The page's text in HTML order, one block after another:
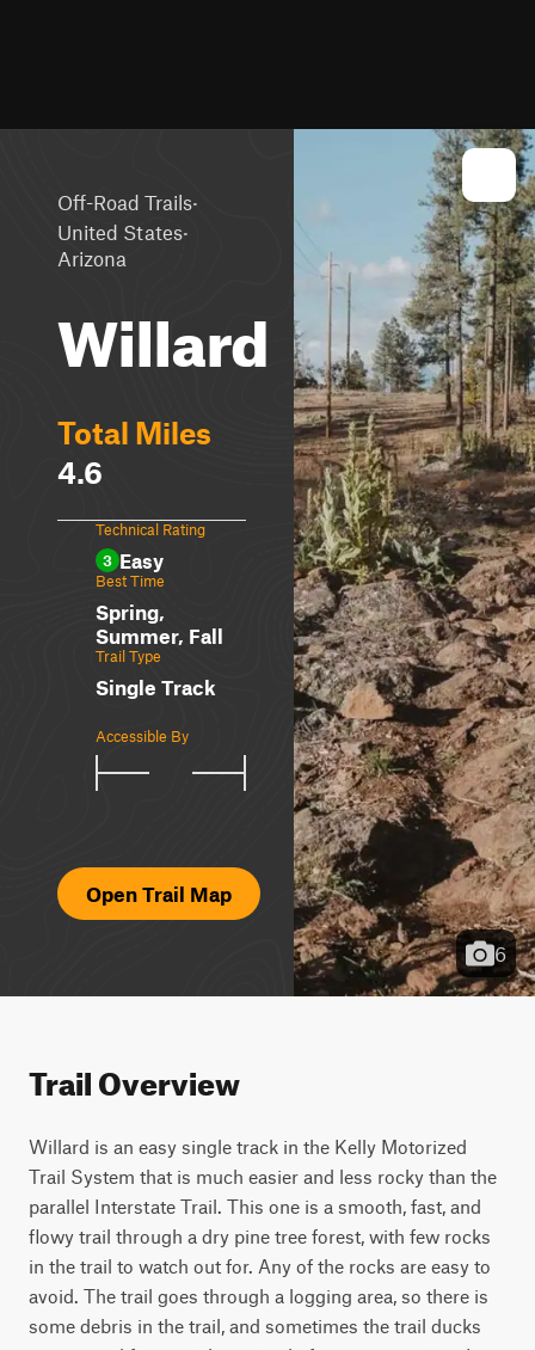
Off-Road Trails·
United States·
Arizona
Willard
Total Miles
4.6
Technical Rating
3 Easy
Best Time
Spring,
Summer, Fall
Trail Type
Single Track
Accessible By
Open Trail Map
6
Trail Overview
Willard is an easy single track in the Kelly Motorized
Trail System that is much easier and less rocky than the
parallel Interstate Trail. This one is a smooth, fast, and
flowy trail through a dry pine tree forest, with few rocks
in the trail to watch out for. Any of the rocks are easy to
avoid. The trail goes through a logging area, so there is
some debris in the trail, and sometimes the trail ducks